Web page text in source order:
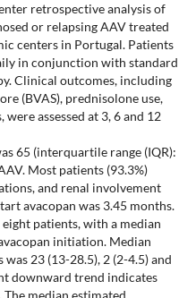
retrospective analysis of
or relapsing AAV treated
centers in Portugal. Patients
in conjunction with standard
Clinical outcomes, including
(BVAS), prednisolone use,
assessed at 3, 6 and 12
65 (interquartile range (IQR):
Most patients (93.3%)
and renal involvement
avacopan was 3.45 months.
patients, with a median
initiation. Median
23 (13-28.5), 2 (2-4.5) and
downward trend indicates
median estimated